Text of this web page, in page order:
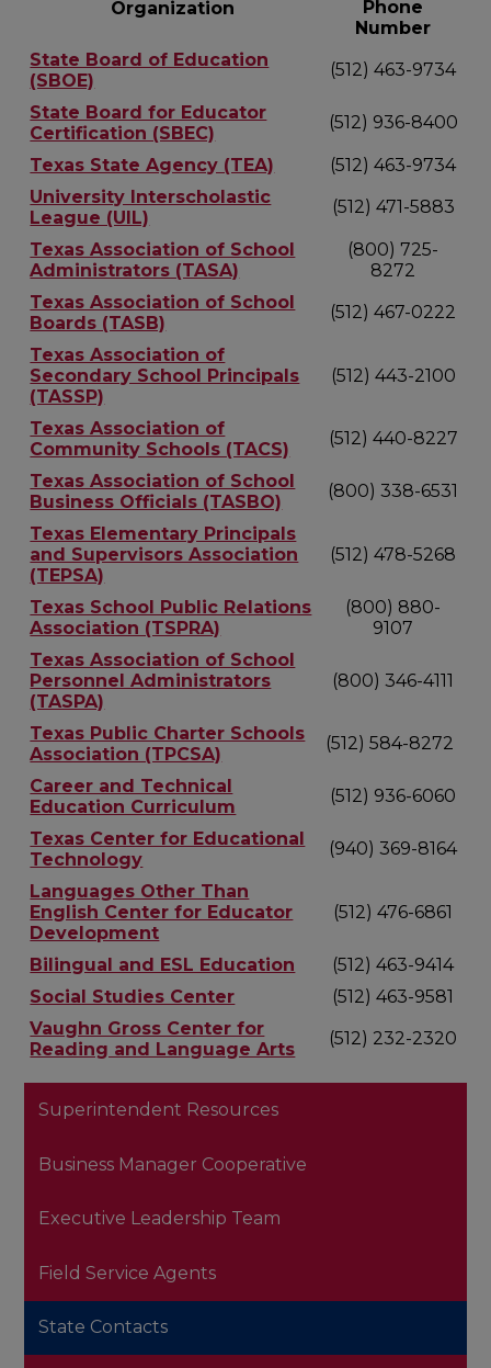
Organization
Phone
Number
State Board of Education
(SBOE)
(512) 463-9734
State Board for Educator
Certification (SBEC)
(512) 936-8400
Texas State Agency (TEA)
(512) 463-9734
University Interscholastic
League (UIL)
(512) 471-5883
Texas Association of School
Administrators (TASA)
(800) 725-
8272
Texas Association of School
Boards (TASB)
(512) 467-0222
Texas Association of
Secondary School Principals
(TASSP)
(512) 443-2100
Texas Association of
Community Schools (TACS)
(512) 440-8227
Texas Association of School
Business Officials (TASBO)
(800) 338-6531
Texas Elementary Principals
and Supervisors Association
(TEPSA)
(512) 478-5268
Texas School Public Relations
Association (TSPRA)
(800) 880-
9107
Texas Association of School
Personnel Administrators
(TASPA)
(800) 346-4111
Texas Public Charter Schools
Association (TPCSA)
(512) 584-8272
Career and Technical
Education Curriculum
(512) 936-6060
Texas Center for Educational
Technology
(940) 369-8164
Languages Other Than
English Center for Educator
Development
(512) 476-6861
Bilingual and ESL Education
(512) 463-9414
Social Studies Center
(512) 463-9581
Vaughn Gross Center for
Reading and Language Arts
(512) 232-2320
Superintendent Resources
Business Manager Cooperative
Executive Leadership Team
Field Service Agents
State Contacts